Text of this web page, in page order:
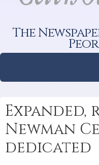
The
Expanded,
Newman
dedicated